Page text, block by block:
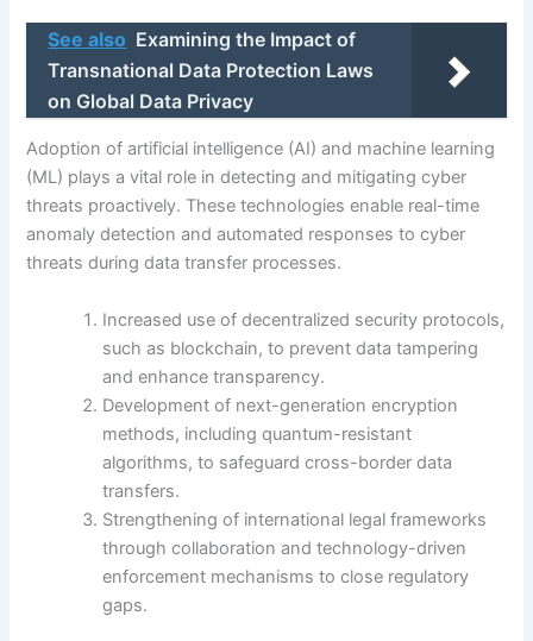
See also Examining the Impact of
Transnational Data Protection Laws
on Global Data Privacy
Adoption of artificial intelligence (AI) and machine learning
(ML) plays a vital role in detecting and mitigating cyber
threats proactively. These technologies enable real-time
anomaly detection and automated responses to cyber
threats during data transfer processes.
Increased use of decentralized security protocols,
such as blockchain, to prevent data tampering
and enhance transparency.
Development of next-generation encryption
methods, including quantum-resistant
algorithms, to safeguard cross-border data
transfers.
Strengthening of international legal frameworks
through collaboration and technology-driven
enforcement mechanisms to close regulatory
gaps.